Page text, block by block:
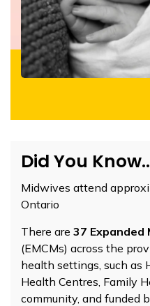
Did You
Midwives attend
Ontario
There are 37 Expanded
(EMCMs) across the
health settings, such as
Health Centres, Family
community, and funded